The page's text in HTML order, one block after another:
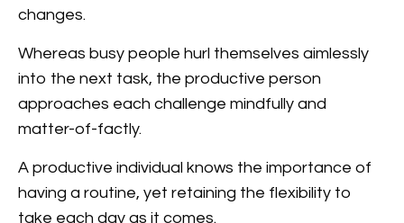
changes.
Whereas busy people hurl themselves aimlessly
into the next task, the productive person
approaches each challenge mindfully and
matter-of-factly.
A productive individual knows the importance of
having a routine, yet retaining the flexibility to
take each day as it comes.